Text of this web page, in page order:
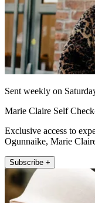
Sent weekly on
Marie Claire Self
Exclusive access to
Ogunnaike, Marie
Subscribe +